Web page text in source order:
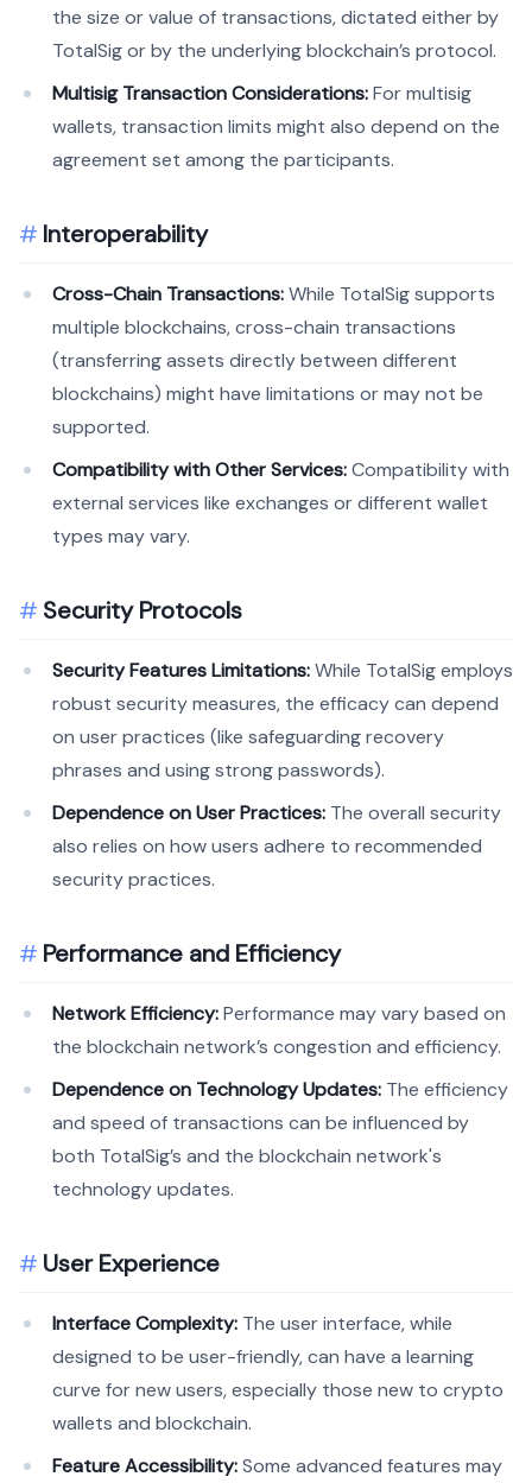
the size or value of transactions, dictated either by
TotalSig or by the underlying blockchain’s protocol.
Multisig Transaction Considerations:For multisig
wallets, transaction limits might also depend on the
agreement set among the participants.
Interoperability
Cross-Chain Transactions:While TotalSig supports
multiple blockchains, cross-chain transactions
(transferring assets directly between different
blockchains) might have limitations or may not be
supported.
Compatibility with Other Services:Compatibility with
external services like exchanges or different wallet
types may vary.
Security Protocols
Security Features Limitations:While TotalSig employs
robust security measures, the efficacy can depend
on user practices (like safeguarding recovery
phrases and using strong passwords).
Dependence on User Practices: The overall security
also relies on how users adhere to recommended
security practices.
Performance and Efficiency
Network Efficiency:Performance may vary based on
the blockchain network’s congestion and efficiency.
Dependence on Technology Updates: The efficiency
and speed of transactions can be influenced by
both TotalSig’s and the blockchain network's
technology updates.
User Experience
Interface Complexity: The user interface, while
designed to be user-friendly, can have a learning
curve for new users, especially those new to crypto
wallets and blockchain.
Feature Accessibility:Some advanced features may